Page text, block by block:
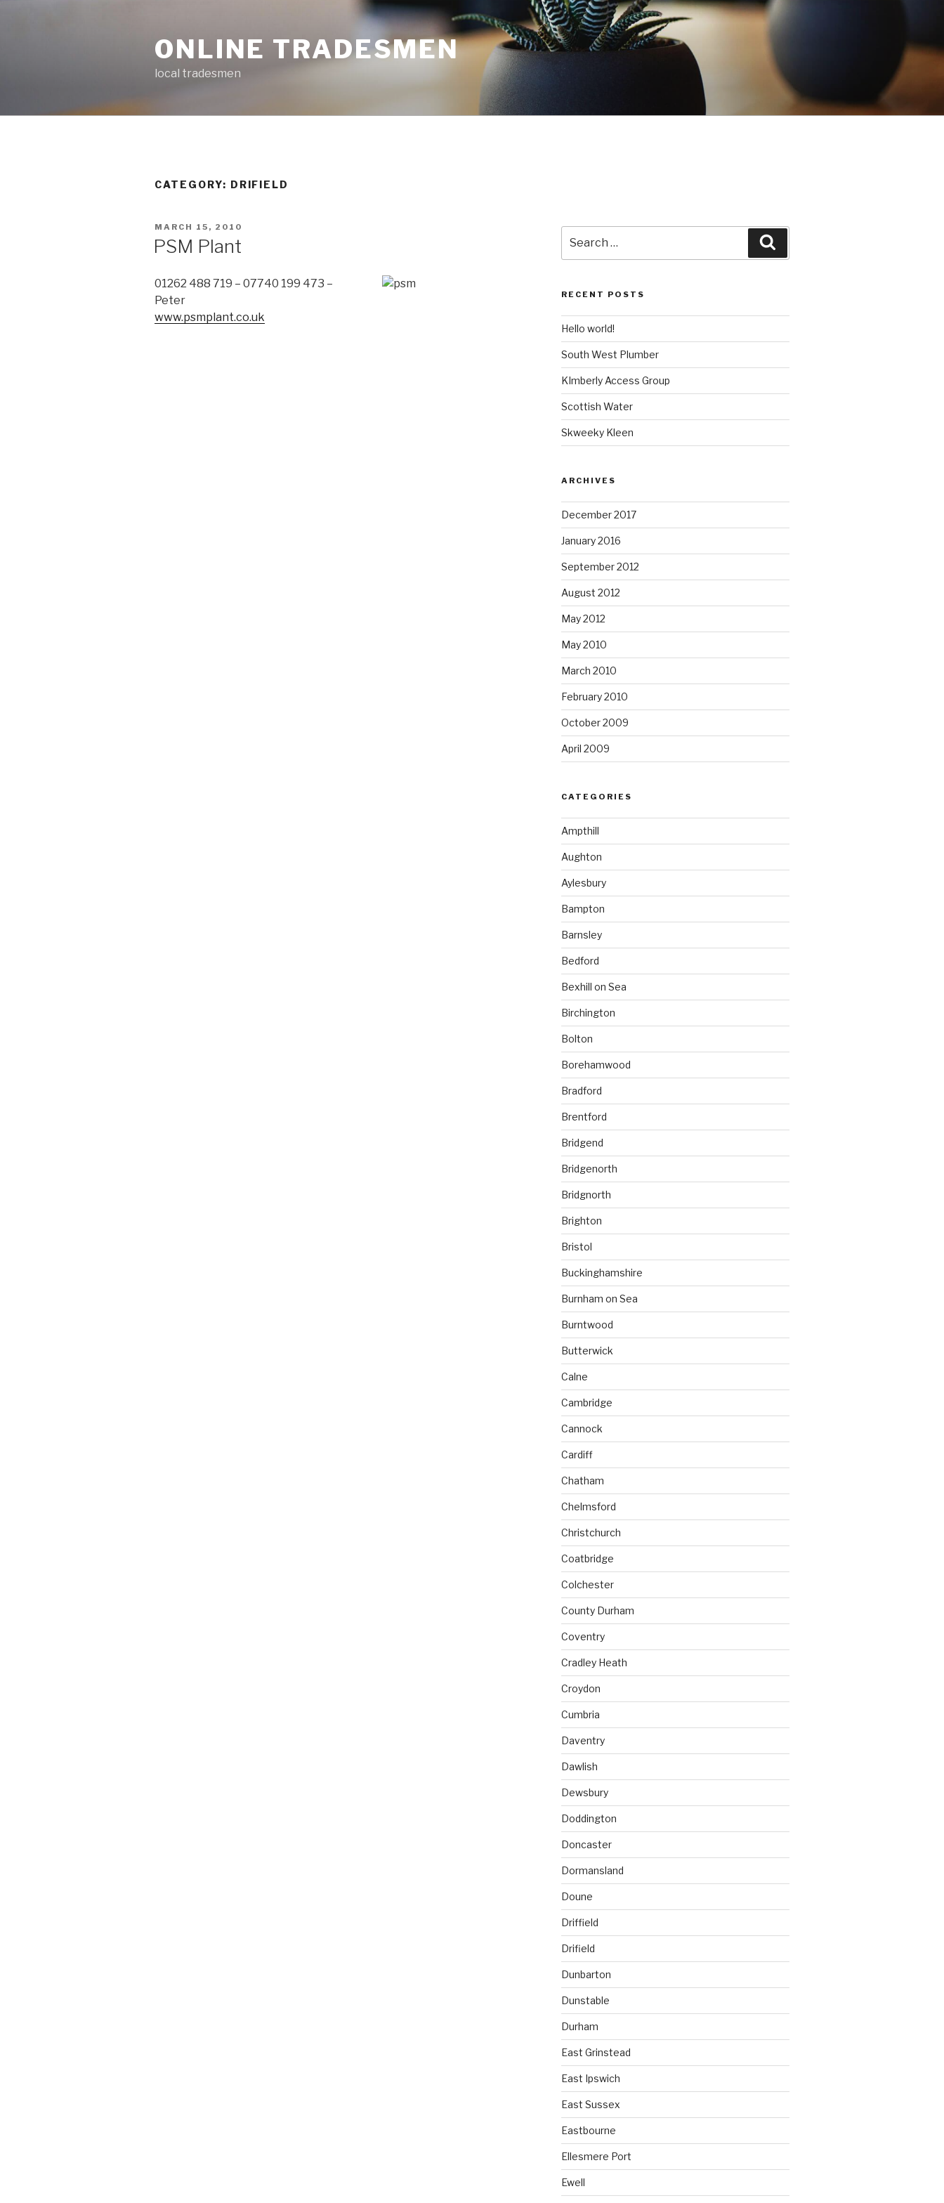
ONLINE TRADESMEN
local tradesmen
CATEGORY: DRIFIELD
POSTED
ON
MARCH 15, 2010
PSM Plant
01262 488 719 – 07740 199 473 –
Peter
www.psmplant.co.uk
for:
RECENT POSTS
Hello world!
South West Plumber
KImberly Access Group
Scottish Water
Skweeky Kleen
ARCHIVES
December 2017
January 2016
September 2012
August 2012
May 2012
May 2010
March 2010
February 2010
October 2009
April 2009
CATEGORIES
Ampthill
Aughton
Aylesbury
Bampton
Barnsley
Bedford
Bexhill on Sea
Birchington
Bolton
Borehamwood
Bradford
Brentford
Bridgend
Bridgenorth
Bridgnorth
Brighton
Bristol
Buckinghamshire
Burnham on Sea
Burntwood
Butterwick
Calne
Cambridge
Cannock
Cardiff
Chatham
Chelmsford
Christchurch
Coatbridge
Colchester
County Durham
Coventry
Cradley Heath
Croydon
Cumbria
Daventry
Dawlish
Dewsbury
Doddington
Doncaster
Dormansland
Doune
Driffield
Drifield
Dunbarton
Dunstable
Durham
East Grinstead
East Ipswich
East Sussex
Eastbourne
Ellesmere Port
Ewell